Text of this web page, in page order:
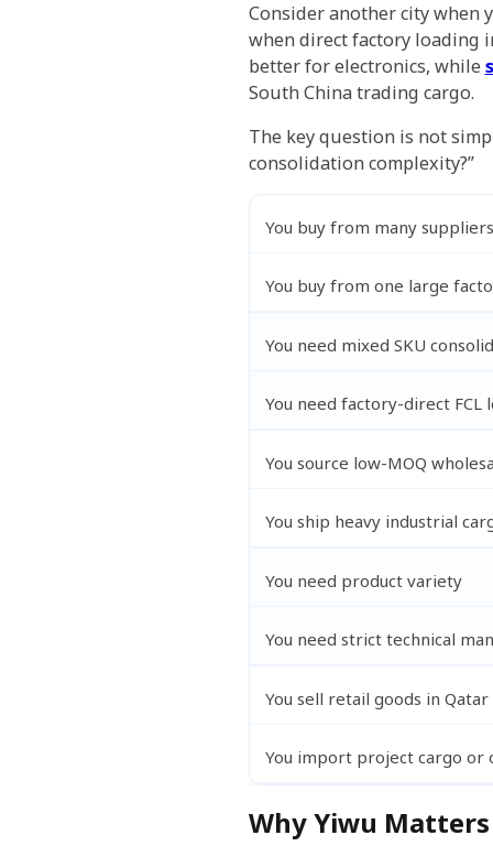
Consider another city when
when direct factory loading
better for electronics, while
South China trading cargo.
The key question is not
consolidation complexity?”
You buy from many suppliers
You buy from one large
You need mixed SKU
You need factory-direct FCL
You source low-MOQ
You ship heavy industrial
You need product variety
You need strict technical
You sell retail goods in Qatar
You import project cargo or
Why Yiwu